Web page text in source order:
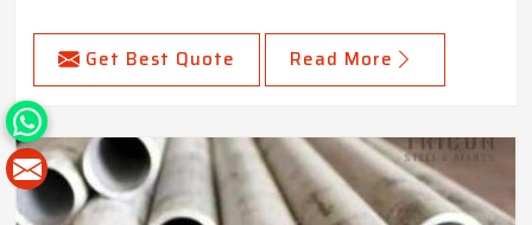
Get Best Quote Read More